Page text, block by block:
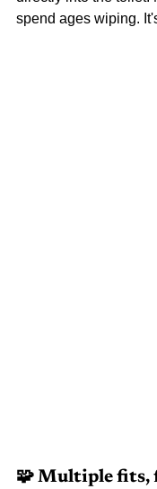
spend ages wiping.
🧩 Multiple fits,